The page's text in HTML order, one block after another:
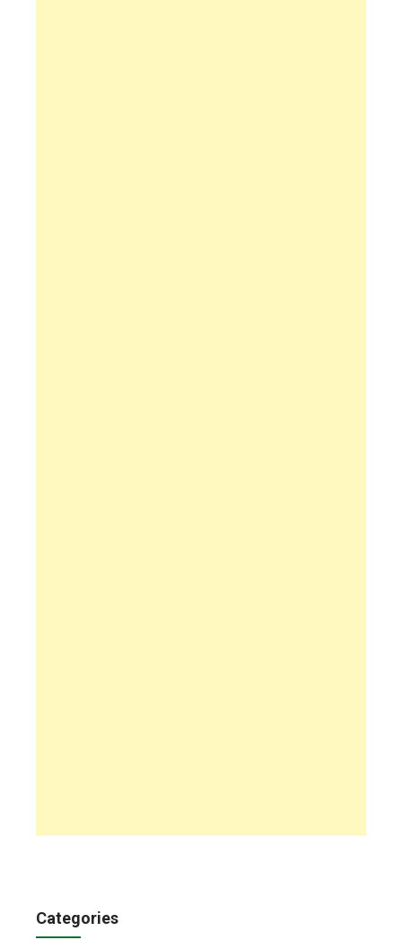
Categories